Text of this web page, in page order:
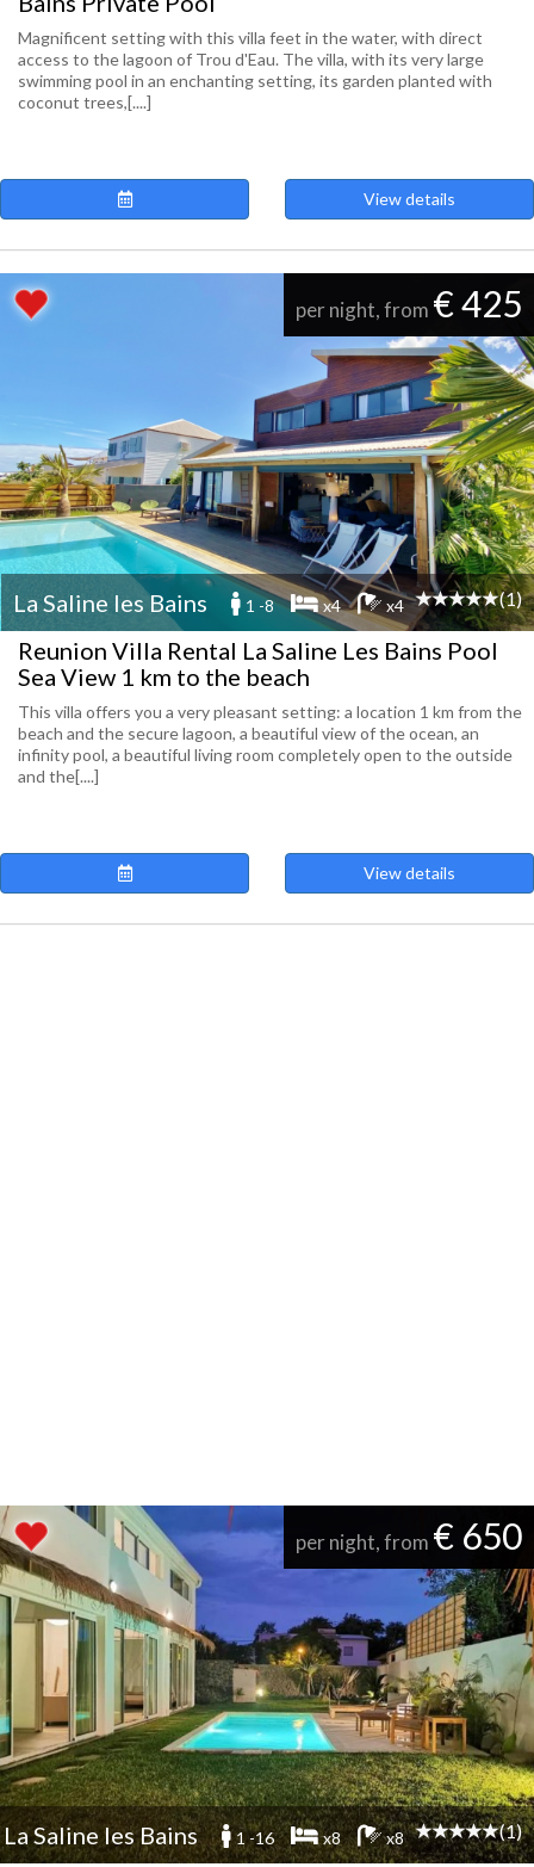
Magnificent setting with this villa feet in the water, with direct
access to the lagoon of Trou d'Eau. The villa, with its very large
swimming pool in an enchanting setting, its garden planted with
coconut trees,[....]
View details
per night, from € 425
La Saline les Bains 1 -8 x4 x4 (1)
Reunion Villa Rental La Saline Les Bains Pool
Sea View 1 km to the beach
This villa offers you a very pleasant setting: a location 1 km from the
beach and the secure lagoon, a beautiful view of the ocean, an
infinity pool, a beautiful living room completely open to the outside
and the[....]
View details
per night, from € 650
La Saline les Bains 1 -16 x8 x8 (1)